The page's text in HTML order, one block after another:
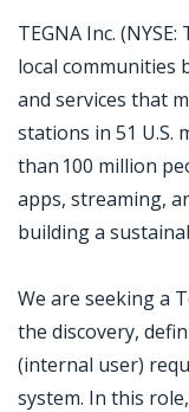
TEGNA Inc.
local communities
and services that
stations in 51 U.S.
than 100 million
apps, streaming,
building a
We are seeking a
the discovery,
(internal user)
system. In this